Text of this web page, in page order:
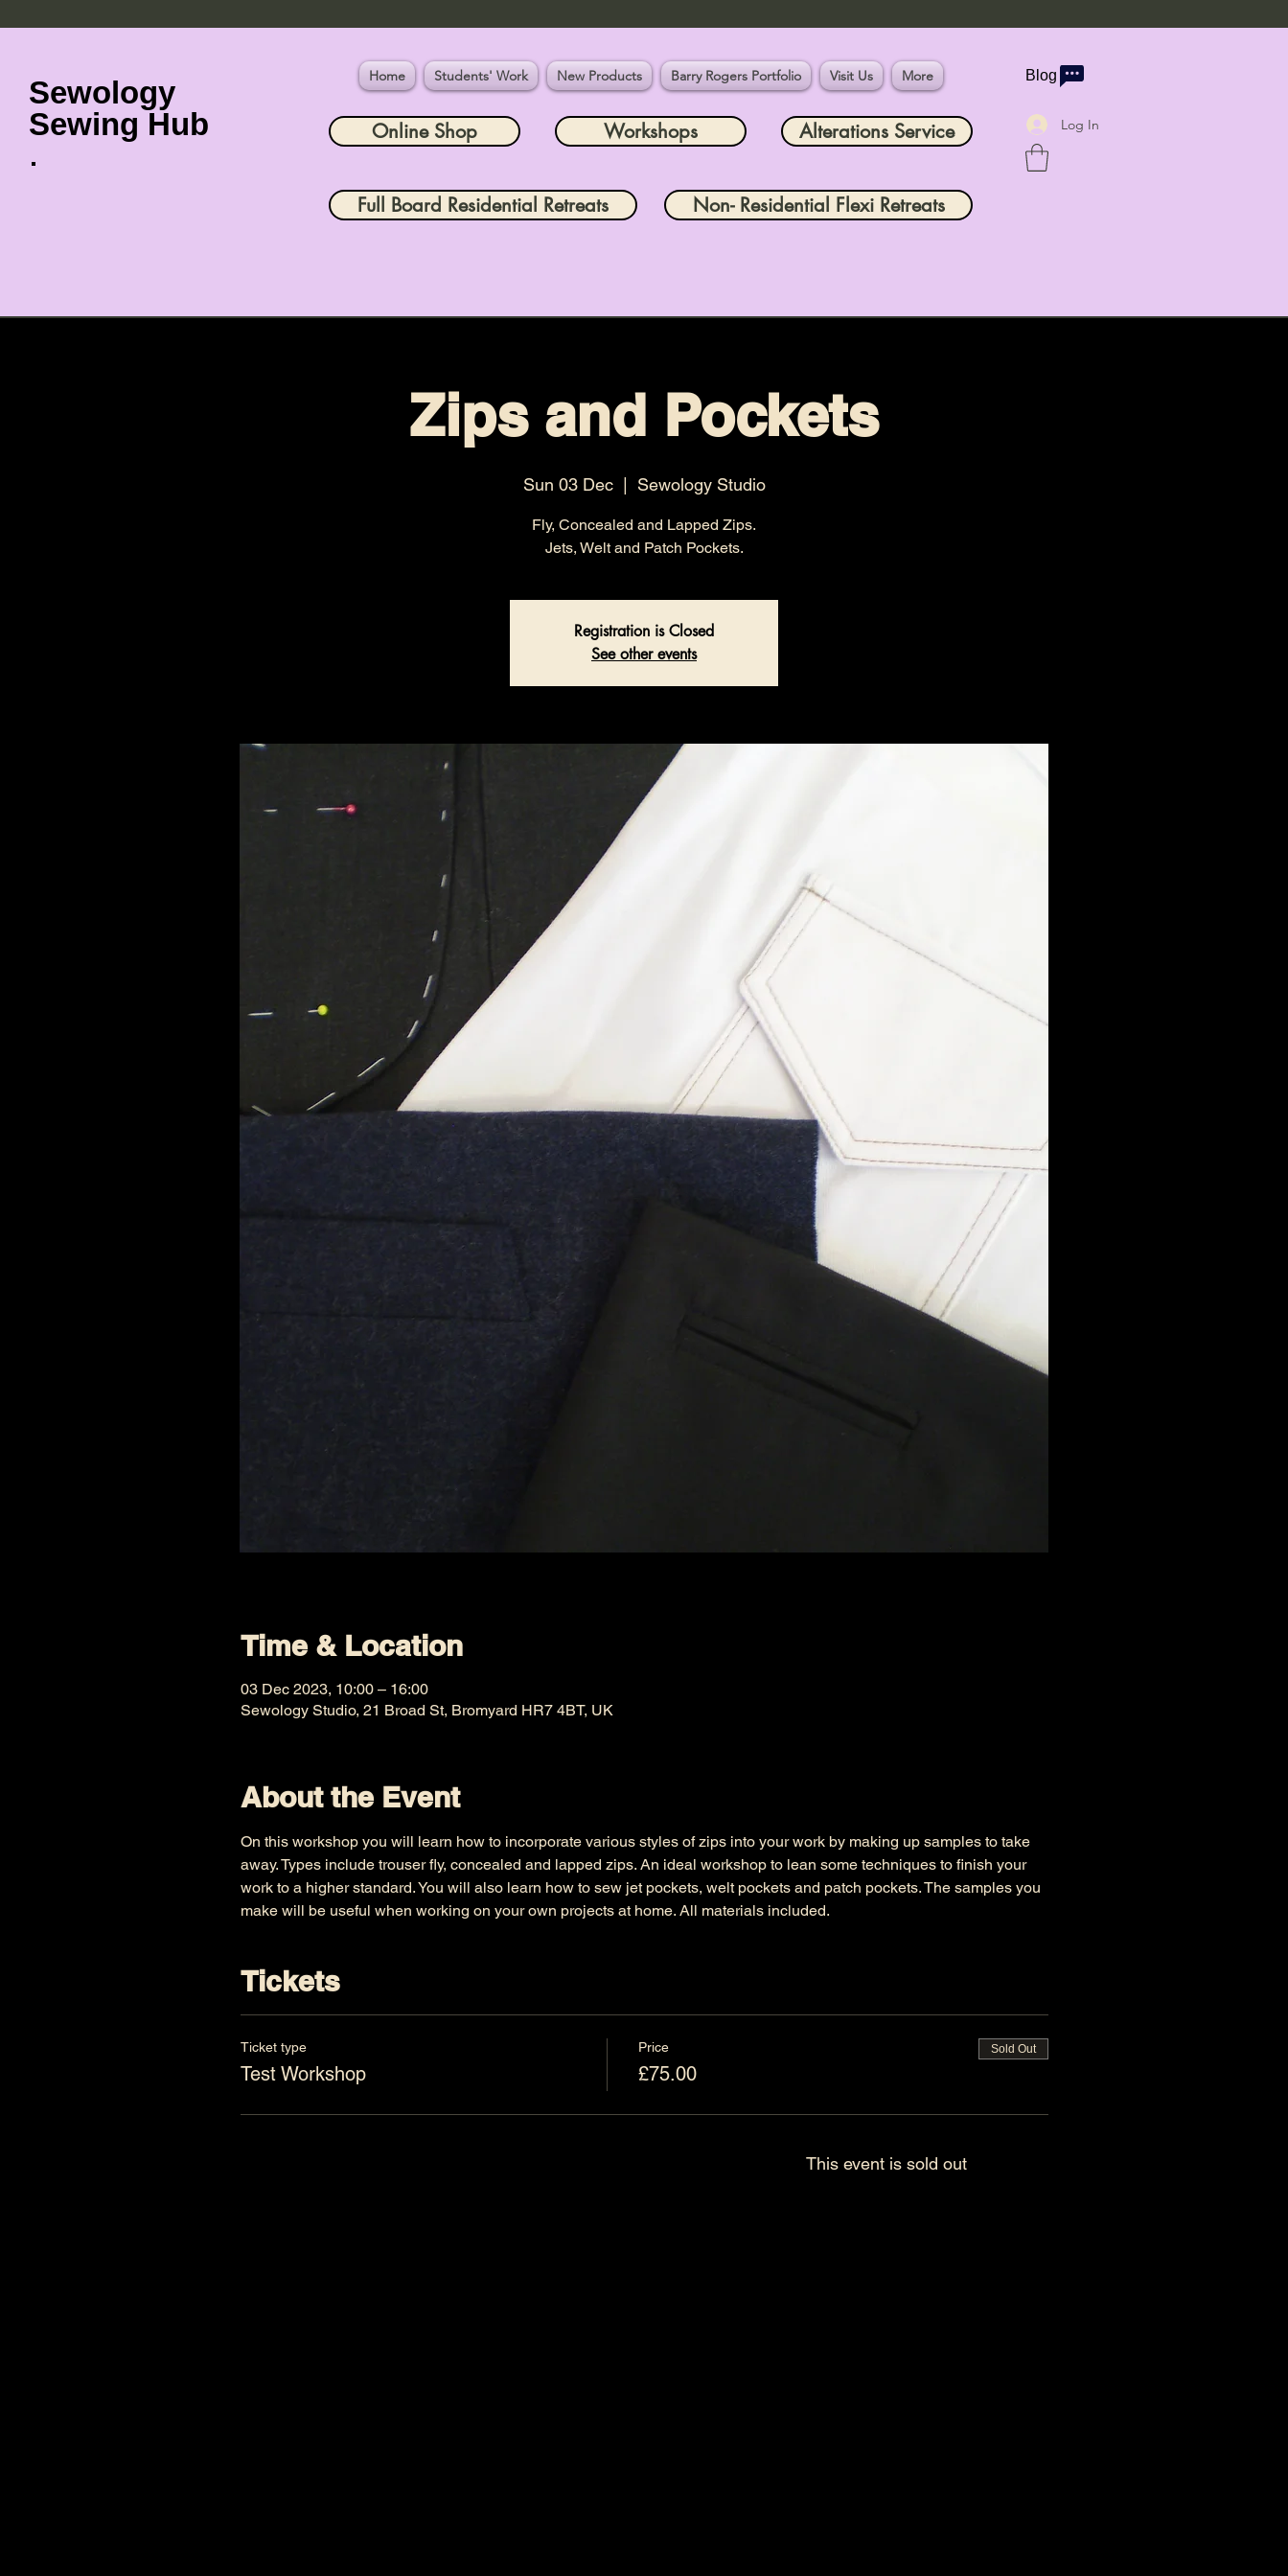
Sewology
Sewing Hub
Home Students' Work New Products Barry Rogers Portfolio Visit Us More Blog
Online Shop Workshops Alterations Service Log In
Full Board Residential Retreats Non- Residential Flexi Retreats
Zips and Pockets
Sun 03 Dec
  |
Sewology Studio
Fly, Concealed and Lapped Zips.
Jets, Welt and Patch Pockets.
Registration is Closed
See other events
Time & Location
03 Dec 2023, 10:00 – 16:00
Sewology Studio, 21 Broad St, Bromyard HR7 4BT, UK
About the Event
On this workshop you will learn how to incorporate various styles of zips into your work by making up samples to take
away. Types include trouser fly, concealed and lapped zips. An ideal workshop to lean some techniques to finish your
work to a higher standard. You will also learn how to sew jet pockets, welt pockets and patch pockets. The samples you
make will be useful when working on your own projects at home. All materials included.
Tickets
Ticket type
Test Workshop
Price
£75.00
Sold Out
This event is sold out